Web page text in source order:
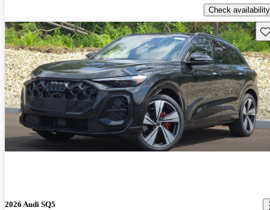
Check availability
2026 Audi SQ5